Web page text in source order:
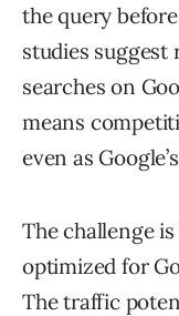
the query
studies
searches on
means
even as
The challenge
optimized for
The traffic